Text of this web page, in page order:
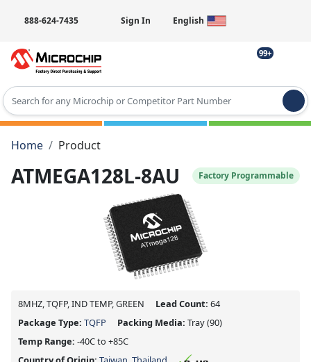
888-624-7435 Sign In English
99+
Type 2 or more characters for results.
Home
Product
ATMEGA128L-8AU Factory Programmable
8MHZ, TQFP, IND TEMP, GREEN Lead Count: 64
Package Type: TQFP Packing Media: Tray(90)
Temp Range: -40C to +85C